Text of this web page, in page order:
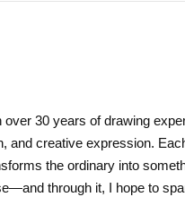
30 years of drawing
and creative expression.
the ordinary into
through it, I hope to